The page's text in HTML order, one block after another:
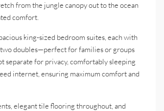
from the jungle canopy out to the ocean
comfort.
king-sized bedroom suites, each with
doubles—perfect for families or groups
separate for privacy, comfortably sleeping
internet, ensuring maximum comfort and
elegant tile flooring throughout, and